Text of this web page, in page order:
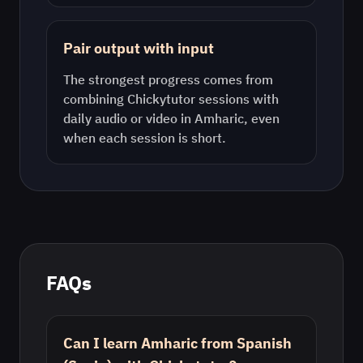
Pair output with input
The strongest progress comes from
combining Chickytutor sessions with
daily audio or video in Amharic, even
when each session is short.
FAQs
Can I learn Amharic from Spanish